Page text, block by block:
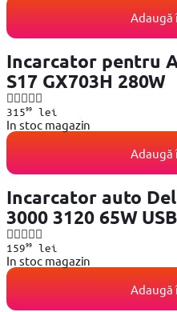
Adaugă
Incarcator pentru
S17 GX703H 280W
31599lei
In stoc magazin
Adaugă
Incarcator auto
3000 3120 65W
15999lei
In stoc magazin
Adaugă